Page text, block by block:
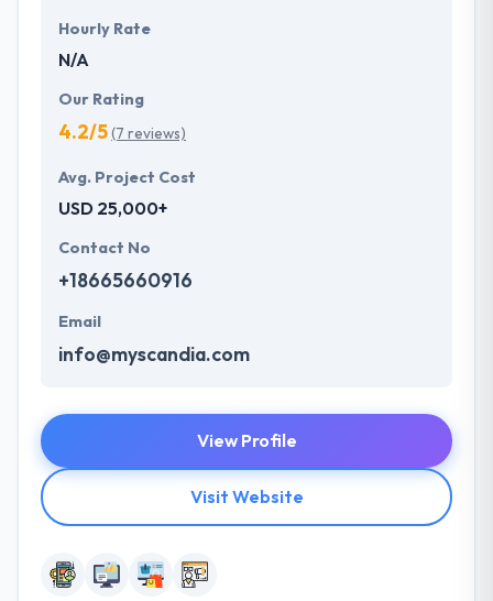
Hourly Rate
N/A
Our Rating
4.2/5(7 reviews)
Avg. Project Cost
USD 25,000+
Contact No
+18665660916
Email
info@myscandia.com
View Profile
Visit Website